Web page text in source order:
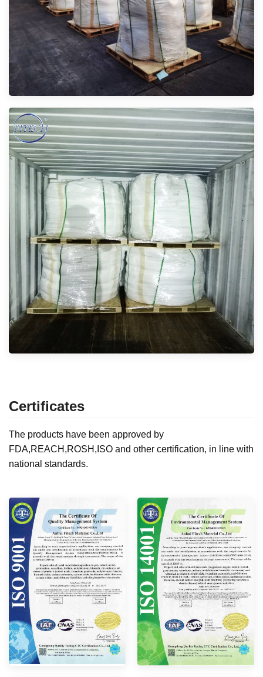
Certificates
The products have been approved by
FDA,REACH,ROSH,ISO and other certification, in line with
national standards.